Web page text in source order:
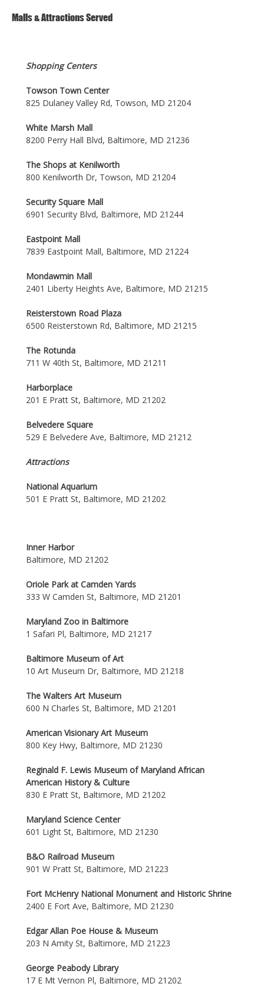
Malls & Attractions Served
Shopping Centers
Towson Town Center
825 Dulaney Valley Rd, Towson, MD 21204
White Marsh Mall
8200 Perry Hall Blvd, Baltimore, MD 21236
The Shops at Kenilworth
800 Kenilworth Dr, Towson, MD 21204
Security Square Mall
6901 Security Blvd, Baltimore, MD 21244
Eastpoint Mall
7839 Eastpoint Mall, Baltimore, MD 21224
Mondawmin Mall
2401 Liberty Heights Ave, Baltimore, MD 21215
Reisterstown Road Plaza
6500 Reisterstown Rd, Baltimore, MD 21215
The Rotunda
711 W 40th St, Baltimore, MD 21211
Harborplace
201 E Pratt St, Baltimore, MD 21202
Belvedere Square
529 E Belvedere Ave, Baltimore, MD 21212
Attractions
National Aquarium
501 E Pratt St, Baltimore, MD 21202
Inner Harbor
Baltimore, MD 21202
Oriole Park at Camden Yards
333 W Camden St, Baltimore, MD 21201
Maryland Zoo in Baltimore
1 Safari Pl, Baltimore, MD 21217
Baltimore Museum of Art
10 Art Museum Dr, Baltimore, MD 21218
The Walters Art Museum
600 N Charles St, Baltimore, MD 21201
American Visionary Art Museum
800 Key Hwy, Baltimore, MD 21230
Reginald F. Lewis Museum of Maryland African
American History & Culture
830 E Pratt St, Baltimore, MD 21202
Maryland Science Center
601 Light St, Baltimore, MD 21230
B&O Railroad Museum
901 W Pratt St, Baltimore, MD 21223
Fort McHenry National Monument and Historic Shrine
2400 E Fort Ave, Baltimore, MD 21230
Edgar Allan Poe House & Museum
203 N Amity St, Baltimore, MD 21223
George Peabody Library
17 E Mt Vernon Pl, Baltimore, MD 21202